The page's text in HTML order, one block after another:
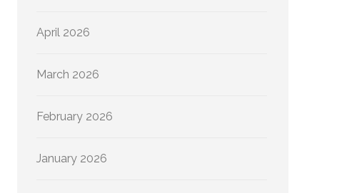
April 2026
March 2026
February 2026
January 2026